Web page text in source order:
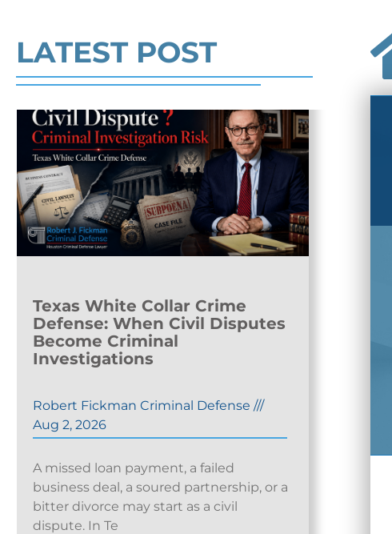
LATEST POST
Texas White Collar Crime
Defense: When Civil Disputes
Become Criminal
Investigations
Robert Fickman Criminal Defense ///
Aug 2, 2026
A missed loan payment, a failed
business deal, a soured partnership, or a
bitter divorce may start as a civil
dispute. In Te